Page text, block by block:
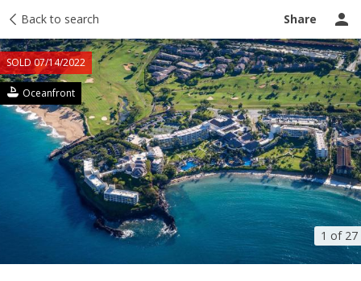
Back to search Share
1 of 27
SOLD 07/14/2022
Oceanfront
Taxes Tour report Ask a question